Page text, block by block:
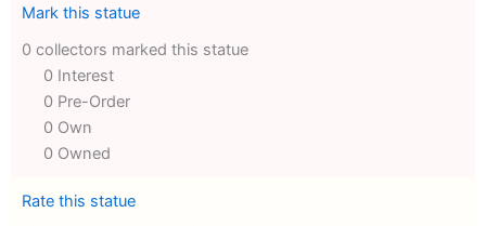
Mark this statue
0 collectors marked this statue
0 Interest
0 Pre-Order
0 Own
0 Owned
Rate this statue